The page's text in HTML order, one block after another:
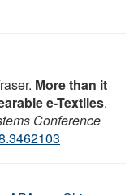
More than it
e-Textiles.
Conference